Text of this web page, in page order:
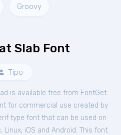
Groovy
Slab Font
Tipo
is available free from FontGet.
for commercial use created by
type font that can be used on
Linux, iOS and Android. This font